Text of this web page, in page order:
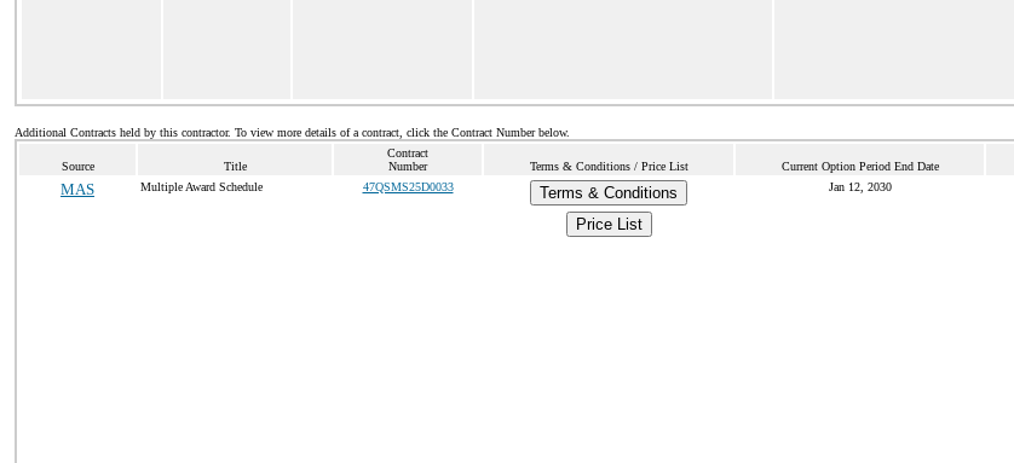
Additional Contracts held by this contractor. To view more details of a contract, click the Contract Number below.
Source Title
Contract
Number
Terms & Conditions / Price List Current Option Period End Date
MAS Multiple Award Schedule 47QSMS25D0033
Terms & Conditions
Price List
Jan 12, 2030